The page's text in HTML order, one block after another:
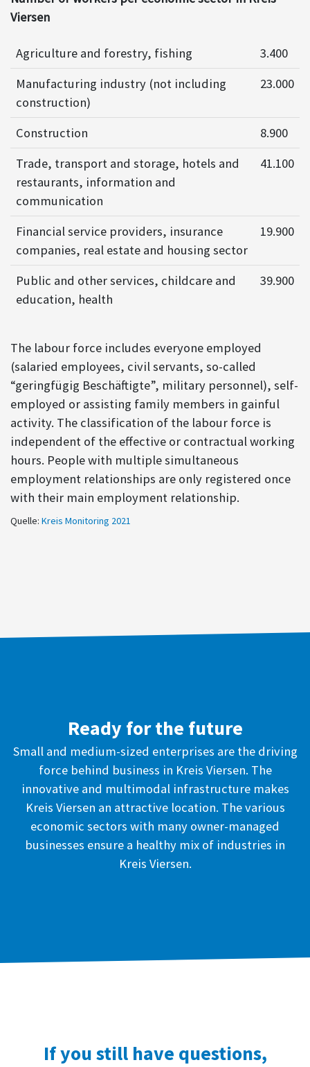
Viersen
Agriculture and forestry, fishing
3.400
Manufacturing industry (not including
construction)
23.000
Construction
8.900
Trade, transport and storage, hotels and
restaurants, information and
communication
41.100
Financial service providers, insurance
companies, real estate and housing sector
19.900
Public and other services, childcare and
education, health
39.900
The labour force includes everyone employed
(salaried employees, civil servants, so-called
“geringfügig Beschäftigte”, military personnel), self-
employed or assisting family members in gainful
activity. The classification of the labour force is
independent of the effective or contractual working
hours. People with multiple simultaneous
employment relationships are only registered once
with their main employment relationship.
Quelle: Kreis Monitoring 2021
Ready for the future
Small and medium-sized enterprises are the driving
force behind business in Kreis Viersen. The
innovative and multimodal infrastructure makes
Kreis Viersen an attractive location. The various
economic sectors with many owner-managed
businesses ensure a healthy mix of industries in
Kreis Viersen.
If you still have questions,